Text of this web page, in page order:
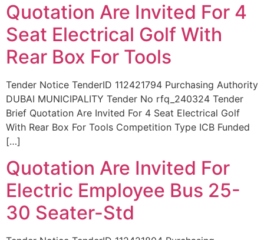
Quotation Are Invited For 4
Seat Electrical Golf With
Rear Box For Tools
Tender Notice TenderID 112421794 Purchasing Authority
DUBAI MUNICIPALITY Tender No rfq_240324 Tender
Brief Quotation Are Invited For 4 Seat Electrical Golf
With Rear Box For Tools Competition Type ICB Funded
[…]
Quotation Are Invited For
Electric Employee Bus 25-
30 Seater-Std